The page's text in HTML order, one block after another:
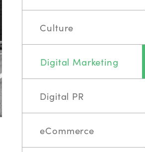
Culture
Digital Marketing
Digital PR
eCommerce